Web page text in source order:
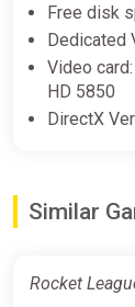
Free disk
Dedicated
Video
HD 5850
DirectX
Similar
Rocket